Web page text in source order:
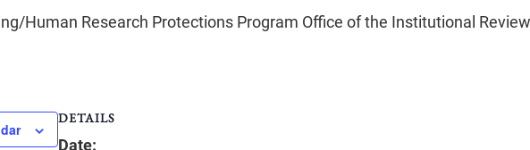
Human Research Protections Program Office of the Institutional
DETAILS
Date: